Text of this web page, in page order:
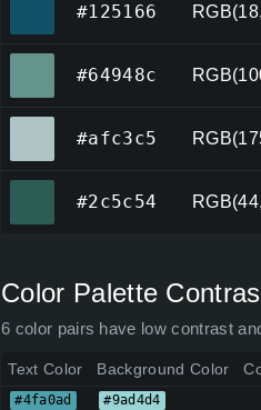
#125166
#64948c
#afc3c5
#2c5c54
Color Palette
6 color pairs have low contrast
Text Color Background Color
#4fa0ad #9ad4d4